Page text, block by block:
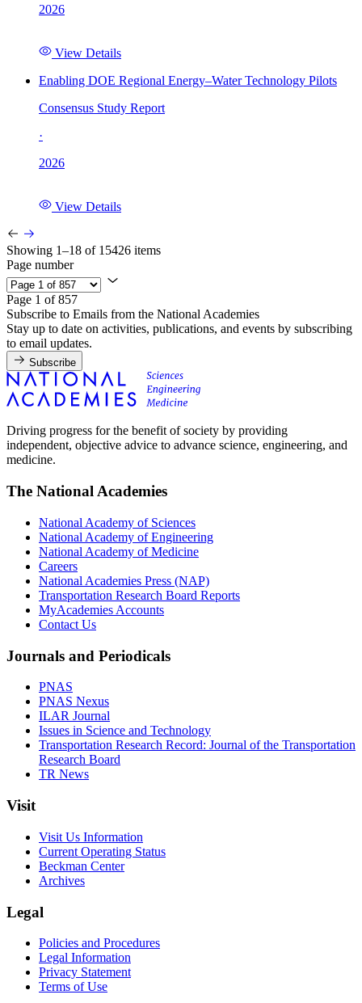
2026
View Details
Enabling DOE Regional Energy–Water Technology Pilots
Consensus Study Report
·
2026
View Details
Showing 1–18 of 15426 items
Page number
Page 1 of 857
Subscribe to Emails from the National Academies
Stay up to date on activities, publications, and events by subscribing
to email updates.
Subscribe
Driving progress for the benefit of society by providing
independent, objective advice to advance science, engineering, and
medicine.
The National Academies
National Academy of Sciences
National Academy of Engineering
National Academy of Medicine
Careers
National Academies Press (NAP)
Transportation Research Board Reports
MyAcademies Accounts
Contact Us
Journals and Periodicals
PNAS
PNAS Nexus
ILAR Journal
Issues in Science and Technology
Transportation Research Record: Journal of the Transportation
Research Board
TR News
Visit
Visit Us Information
Current Operating Status
Beckman Center
Archives
Legal
Policies and Procedures
Legal Information
Privacy Statement
Terms of Use